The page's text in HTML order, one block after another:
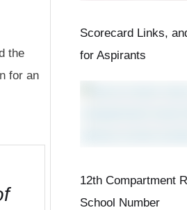
the
for an
Scorecard Links,
for Aspirants
12th Compartment
School Number